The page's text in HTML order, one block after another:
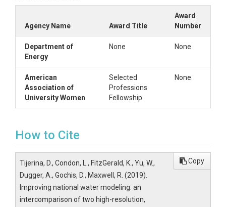
Agency Name Award Title
Award
Number
Department of
Energy
None None
American
Association of
University Women
Selected
Professions
Fellowship
None
How to Cite
Tijerina, D., Condon, L., FitzGerald, K., Yu, W.,
Dugger, A., Gochis, D., Maxwell, R. (2019).
Improving national water modeling: an
intercomparison of two high-resolution,
Copy